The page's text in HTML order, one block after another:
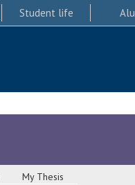
Student life
My Thesis